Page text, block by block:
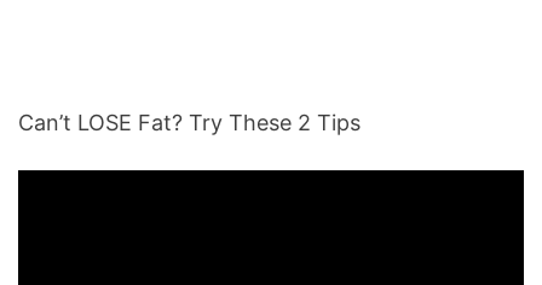
Can’t LOSE Fat? Try These 2 Tips